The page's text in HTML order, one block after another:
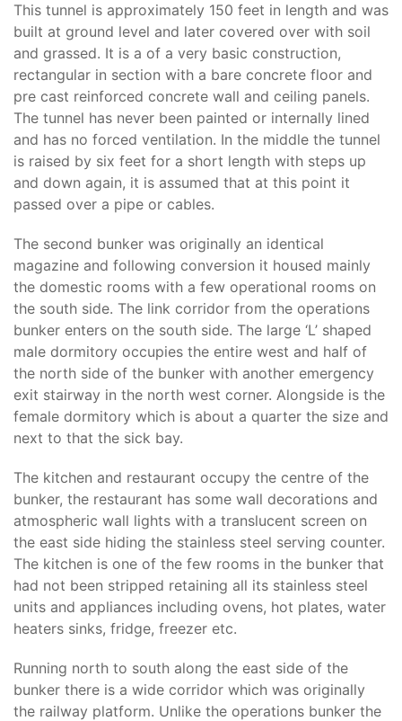
This tunnel is approximately 150 feet in length and was
built at ground level and later covered over with soil
and grassed. It is a of a very basic construction,
rectangular in section with a bare concrete floor and
pre cast reinforced concrete wall and ceiling panels.
The tunnel has never been painted or internally lined
and has no forced ventilation. In the middle the tunnel
is raised by six feet for a short length with steps up
and down again, it is assumed that at this point it
passed over a pipe or cables.
The second bunker was originally an identical
magazine and following conversion it housed mainly
the domestic rooms with a few operational rooms on
the south side. The link corridor from the operations
bunker enters on the south side. The large ‘L’ shaped
male dormitory occupies the entire west and half of
the north side of the bunker with another emergency
exit stairway in the north west corner. Alongside is the
female dormitory which is about a quarter the size and
next to that the sick bay.
The kitchen and restaurant occupy the centre of the
bunker, the restaurant has some wall decorations and
atmospheric wall lights with a translucent screen on
the east side hiding the stainless steel serving counter.
The kitchen is one of the few rooms in the bunker that
had not been stripped retaining all its stainless steel
units and appliances including ovens, hot plates, water
heaters sinks, fridge, freezer etc.
Running north to south along the east side of the
bunker there is a wide corridor which was originally
the railway platform. Unlike the operations bunker the